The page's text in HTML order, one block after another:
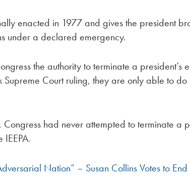
enacted in 1977 and gives the president
under a declared emergency.
the authority to terminate a
Supreme Court ruling, they are only able to
had never attempted to terminate a
Nation” – Susan Collins Votes to